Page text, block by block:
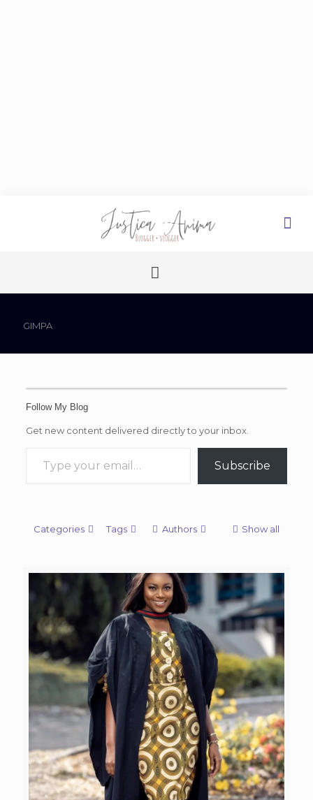
GIMPA
Follow My Blog
Get new content delivered directly to your inbox.
Subscribe
Categories Tags Authors Show all